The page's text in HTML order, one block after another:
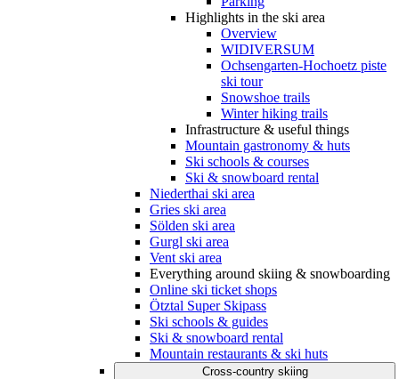
Highlights in the ski area
Overview
WIDIVERSUM
Ochsengarten-Hochoetz piste
ski tour
Snowshoe trails
Winter hiking trails
Infrastructure & useful things
Mountain gastronomy & huts
Ski schools & courses
Ski & snowboard rental
Niederthai ski area
Gries ski area
Sölden ski area
Gurgl ski area
Vent ski area
Everything around skiing & snowboarding
Online ski ticket shops
Ötztal Super Skipass
Ski schools & guides
Ski & snowboard rental
Mountain restaurants & ski huts
Cross-country skiing